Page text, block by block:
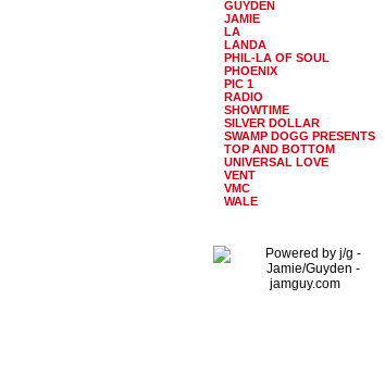
GUYDEN
JAMIE
LA
LANDA
PHIL-LA OF SOUL
PHOENIX
PIC 1
RADIO
SHOWTIME
SILVER DOLLAR
SWAMP DOGG PRESENTS
TOP AND BOTTOM
UNIVERSAL LOVE
VENT
VMC
WALE